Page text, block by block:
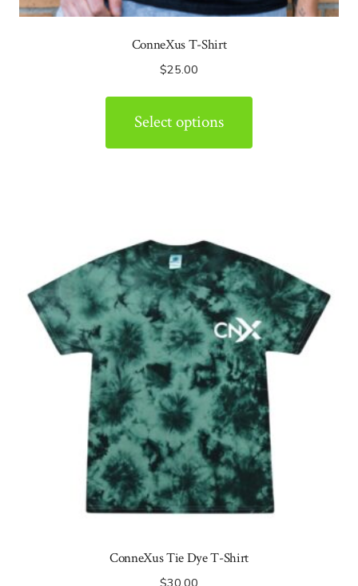
ConneXus T-Shirt
$25.00
Select options
ConneXus Tie Dye T-Shirt